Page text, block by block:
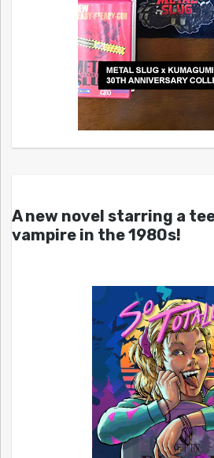
A new novel starring a
vampire in the 1980s!